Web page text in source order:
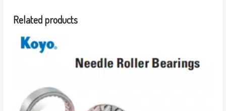
Related products